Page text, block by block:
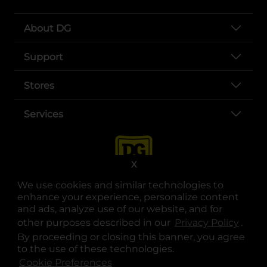
We use cookies and similar technologies to
enhance your experience, personalize content
and ads, analyze use of our website, and for
other purposes described in our Privacy Policy .
By proceeding or closing this banner, you agree
to the use of these technologies.
Cookie Preferences
X
About DG
Support
Stores
Services
opens in a new tab
opens in a new tab
opens in a new tab
opens in a new tab
opens in a new tab
opens in a new tab
© Copyright 2025. Dollar General Corporation. All rights reserved.